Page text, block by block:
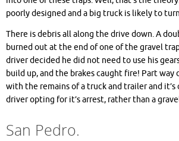
poorly designed and a big truck is likely to
There is debris all along the drive down. A
burned out at the end of one of the gravel
driver decided he did not need to use his
build up, and the brakes caught fire! Part
with the remains of a truck and trailer and it’s
driver opting for it’s arrest, rather than a
San Pedro.